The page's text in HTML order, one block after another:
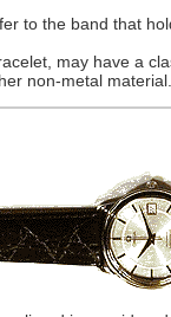
to the band that
may have a
non-metal material.